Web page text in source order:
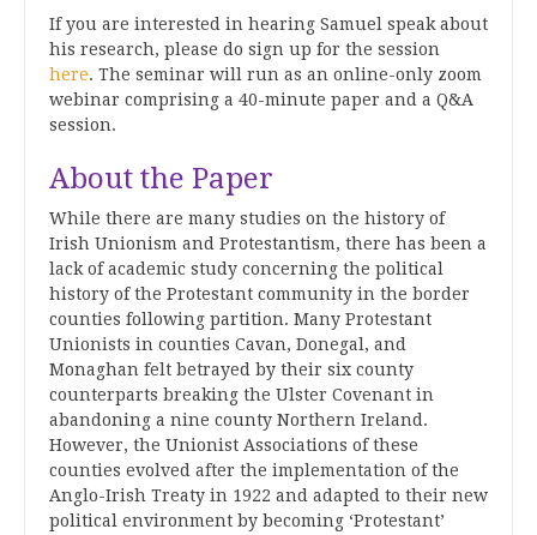
If you are interested in hearing Samuel speak about
his research, please do sign up for the session
here. The seminar will run as an online-only zoom
webinar comprising a 40-minute paper and a Q&A
session.
About the Paper
While there are many studies on the history of
Irish Unionism and Protestantism, there has been a
lack of academic study concerning the political
history of the Protestant community in the border
counties following partition. Many Protestant
Unionists in counties Cavan, Donegal, and
Monaghan felt betrayed by their six county
counterparts breaking the Ulster Covenant in
abandoning a nine county Northern Ireland.
However, the Unionist Associations of these
counties evolved after the implementation of the
Anglo-Irish Treaty in 1922 and adapted to their new
political environment by becoming ‘Protestant’